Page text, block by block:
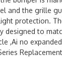
and the grille
protection.
designed to
,Ai no